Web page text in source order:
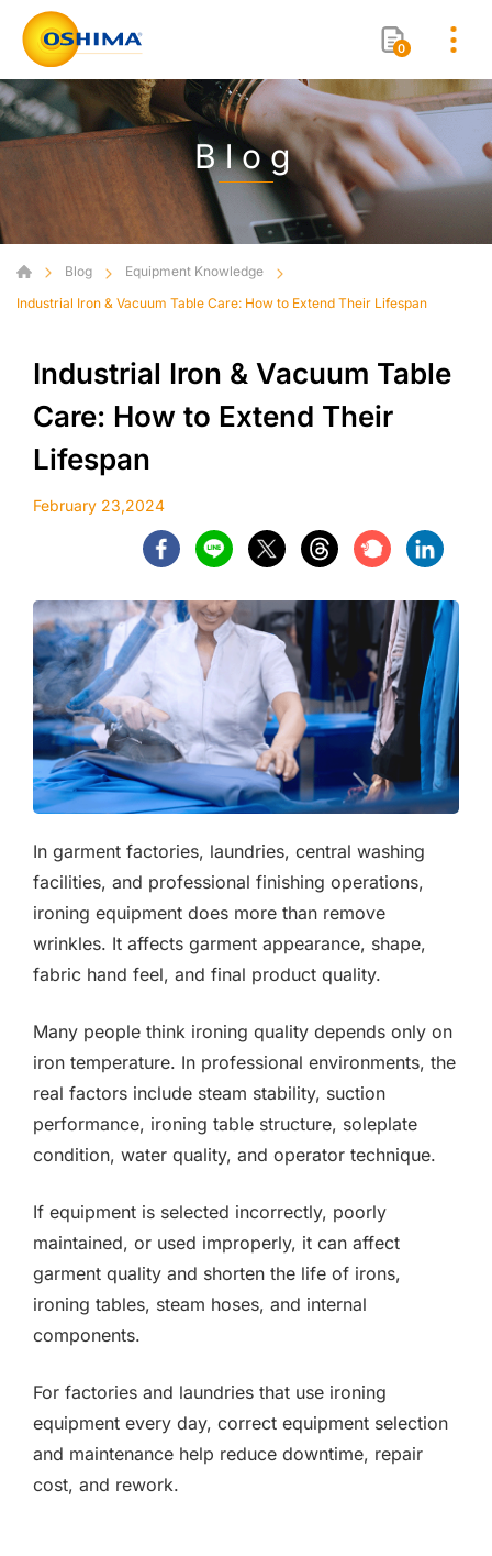
0
Blog
Blog
Equipment Knowledge
Industrial Iron & Vacuum Table Care: How to Extend Their Lifespan
Industrial Iron & Vacuum Table
Care: How to Extend Their
Lifespan
February 23,2024
In garment factories, laundries, central washing
facilities, and professional finishing operations,
ironing equipment does more than remove
wrinkles. It affects garment appearance, shape,
fabric hand feel, and final product quality.
Many people think ironing quality depends only on
iron temperature. In professional environments, the
real factors include steam stability, suction
performance, ironing table structure, soleplate
condition, water quality, and operator technique.
If equipment is selected incorrectly, poorly
maintained, or used improperly, it can affect
garment quality and shorten the life of irons,
ironing tables, steam hoses, and internal
components.
For factories and laundries that use ironing
equipment every day, correct equipment selection
and maintenance help reduce downtime, repair
cost, and rework.